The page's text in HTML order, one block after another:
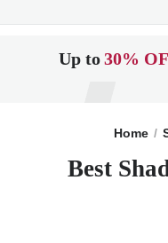
Up to30%
Home
Best